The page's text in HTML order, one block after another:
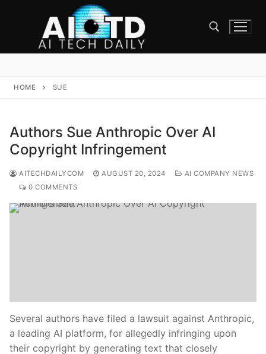
HOME SUE
Authors Sue Anthropic Over AI
Copyright Infringement
AITECHDAILYCOM AUGUST 20, 2024
AI COMPANY NEWS
0 COMMENTS
Several authors have filed a lawsuit against Anthropic,
a leading AI platform, for allegedly infringing upon
their copyright by generating text that closely